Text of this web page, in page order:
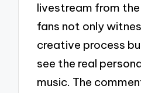
livestream from
fans not only
creative process
see the real
music. The